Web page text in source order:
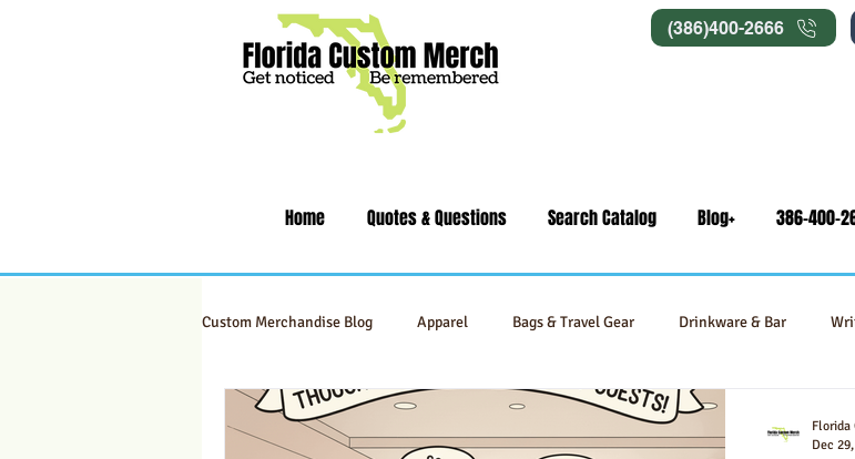
(386)400-2666
Home Quotes & Questions Search Catalog Blog+ 386-400-
Custom Merchandise Blog Apparel Bags & Travel Gear Drinkware & Bar
Swag & Novelty Items Office & Signage Self-Care & Food Gifts
Florida
Dec